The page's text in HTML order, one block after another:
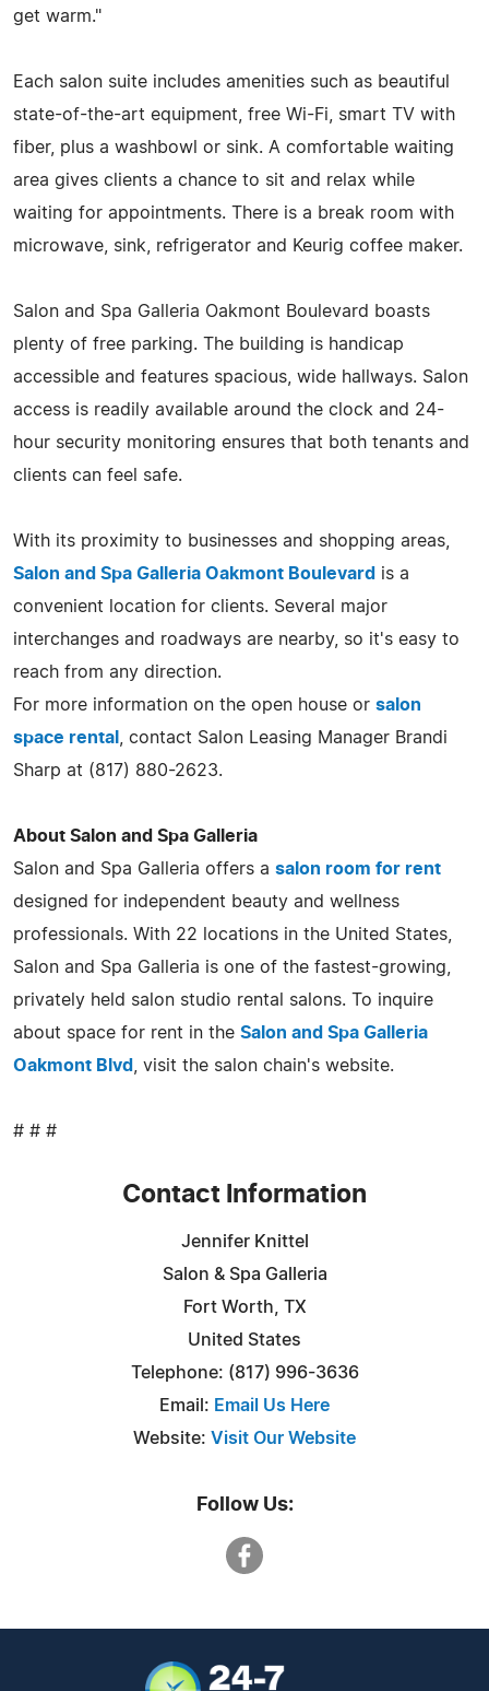
get warm."
Each salon suite includes amenities such as beautiful
state-of-the-art equipment, free Wi-Fi, smart TV with
fiber, plus a washbowl or sink. A comfortable waiting
area gives clients a chance to sit and relax while
waiting for appointments. There is a break room with
microwave, sink, refrigerator and Keurig coffee maker.
Salon and Spa Galleria Oakmont Boulevard boasts
plenty of free parking. The building is handicap
accessible and features spacious, wide hallways. Salon
access is readily available around the clock and 24-
hour security monitoring ensures that both tenants and
clients can feel safe.
With its proximity to businesses and shopping areas,
Salon and Spa Galleria Oakmont Boulevard is a
convenient location for clients. Several major
interchanges and roadways are nearby, so it's easy to
reach from any direction.
For more information on the open house or salon
space rental
, contact Salon Leasing Manager Brandi
Sharp at (817) 880-2623.
About Salon and Spa Galleria
Salon and Spa Galleria offers a salon room for rent
designed for independent beauty and wellness
professionals. With 22 locations in the United States,
Salon and Spa Galleria is one of the fastest-growing,
privately held salon studio rental salons. To inquire
about space for rent in the Salon and Spa Galleria
Oakmont Blvd
, visit the salon chain's website.
# # #
Contact Information
Jennifer Knittel
Salon & Spa Galleria
Fort Worth, TX
United States
Telephone: (817) 996-3636
Email: Email Us Here
Website: Visit Our Website
Follow Us: